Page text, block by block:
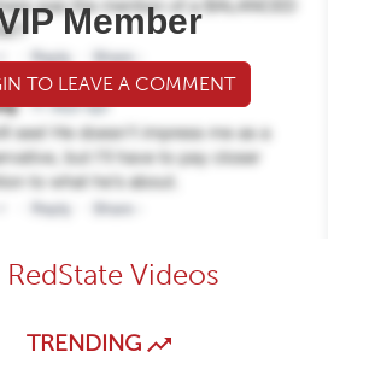
Member
TO LEAVE A COMMENT
Videos
TRENDING